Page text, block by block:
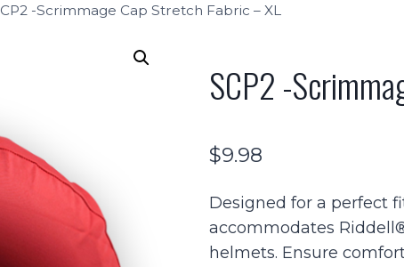
-Scrimmage Cap Stretch Fabric – XL
SCP2 -
$9.98
Designed for a perfect
accommodates
helmets. Ensure